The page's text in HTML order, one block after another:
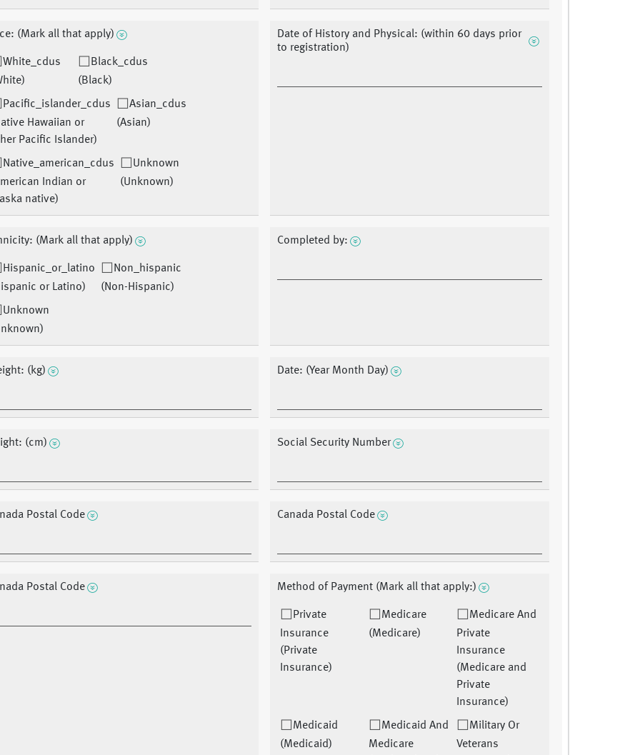
(Mark all that apply)
White_cdus
Black_cdus
(Black)
Pacific_islander_cdus
Hawaiian or
Pacific Islander)
Asian_cdus
(Asian)
Native_american_cdus
Indian or
native)
Unknown
(Unknown)
Date of History and Physical: (within 60 days prior
to registration)
(Mark all that apply)
Hispanic_or_latino
or Latino)
Non_hispanic
(Non-Hispanic)
Unknown
Completed by:
(kg) Date: (Year Month Day)
(cm) Social Security Number
Postal Code Canada Postal Code
Postal Code Method of Payment (Mark all that apply:)
Private
Insurance
(Private
Insurance)
Medicare
(Medicare)
Medicare And
Private
Insurance
(Medicare and
Private
Insurance)
Medicaid
(Medicaid)
Medicaid And
Medicare
Military Or
Veterans